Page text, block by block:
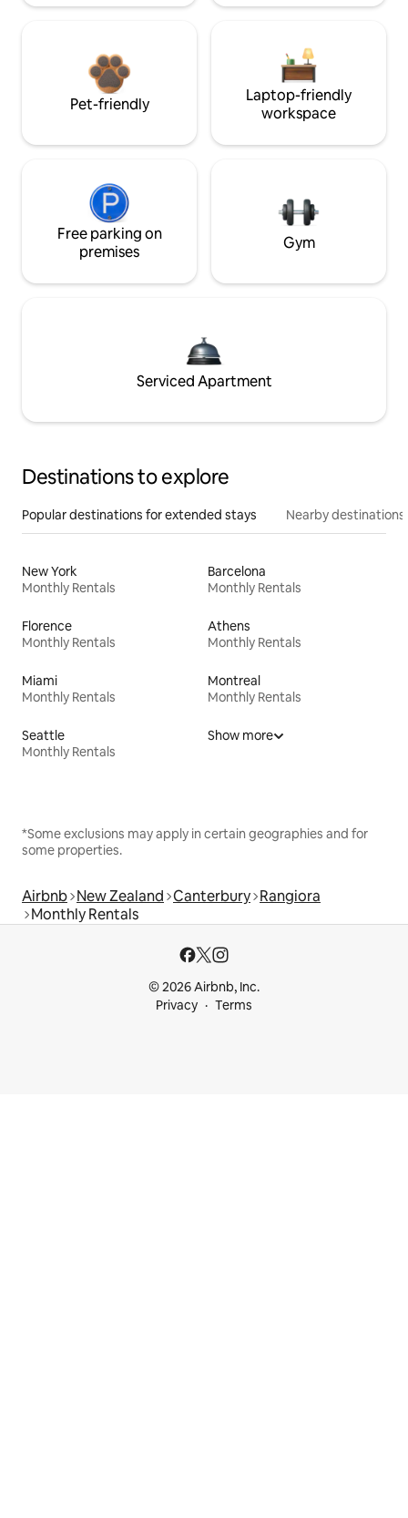
Pet-friendly
Laptop-friendly
workspace
Free parking on
premises
Gym
Serviced Apartment
Destinations to explore
Popular destinations for extended stays Nearby destinations
New York
Monthly Rentals
Barcelona
Monthly Rentals
Florence
Monthly Rentals
Athens
Monthly Rentals
Miami
Monthly Rentals
Montreal
Monthly Rentals
Seattle
Monthly Rentals
Show more
*Some exclusions may apply in certain geographies and for
some properties.
Airbnb New Zealand Canterbury Rangiora
Monthly Rentals
© 2026 Airbnb, Inc.
Privacy
Terms